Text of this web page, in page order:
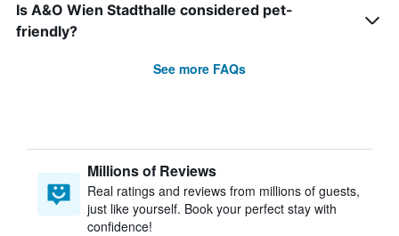
Is A&O Wien Stadthalle considered pet-
friendly?
See more FAQs
Millions of Reviews
Real ratings and reviews from millions of guests,
just like yourself. Book your perfect stay with
confidence!